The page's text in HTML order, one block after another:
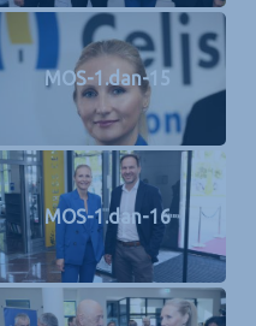
MOS-1.dan-15
MOS-1.dan-16